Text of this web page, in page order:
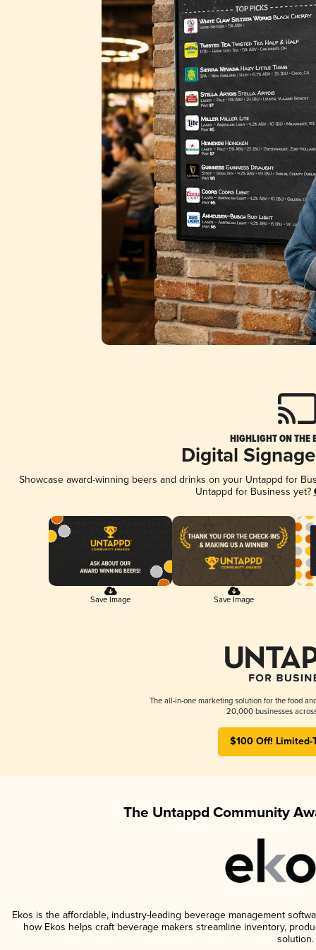
HIGHLIGHT ON THE
Digital
Showcase award-winning beers and drinks on your Untappd for
Untappd for Business yet?
Save Image Save Image
The all-in-one marketing solution for the food
20,000 businesses
$100 Off! Limited-
The Untappd Community
Ekos is the affordable, industry-leading beverage management
how Ekos helps craft beverage makers streamline inventory,
solution.